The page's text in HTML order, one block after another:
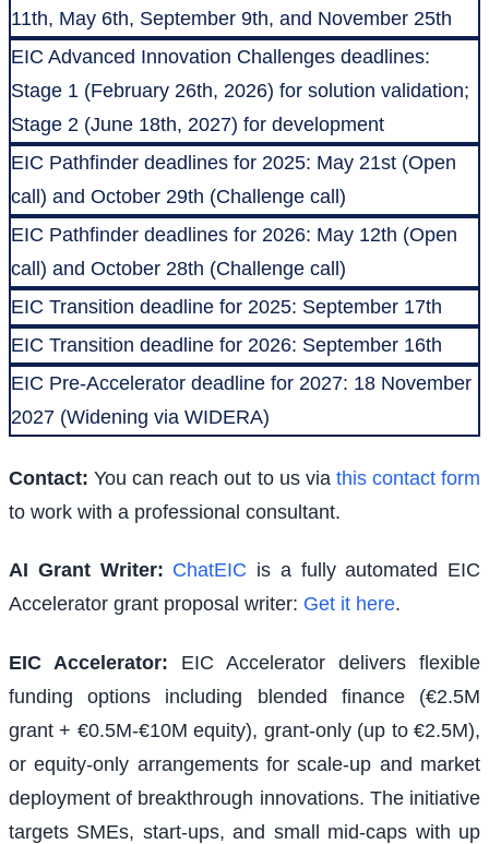
11th, May 6th, September 9th, and November 25th
EIC Advanced Innovation Challenges deadlines:
Stage 1 (February 26th, 2026) for solution validation;
Stage 2 (June 18th, 2027) for development
EIC Pathfinder deadlines for 2025: May 21st (Open
call) and October 29th (Challenge call)
EIC Pathfinder deadlines for 2026: May 12th (Open
call) and October 28th (Challenge call)
EIC Transition deadline for 2025: September 17th
EIC Transition deadline for 2026: September 16th
EIC Pre-Accelerator deadline for 2027: 18 November
2027 (Widening via WIDERA)
Contact: You can reach out to us via this contact form
to work with a professional consultant.
AI Grant Writer: ChatEIC is a fully automated EIC
Accelerator grant proposal writer: Get it here.
EIC Accelerator:
EIC Accelerator delivers flexible
funding options including blended finance (€2.5M
grant + €0.5M-€10M equity), grant-only (up to €2.5M),
or equity-only arrangements for scale-up and market
deployment of breakthrough innovations. The initiative
targets SMEs, start-ups, and small mid-caps with up